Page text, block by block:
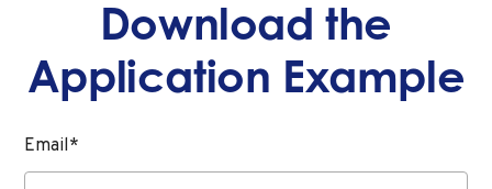
Download the
Application Example
Email*